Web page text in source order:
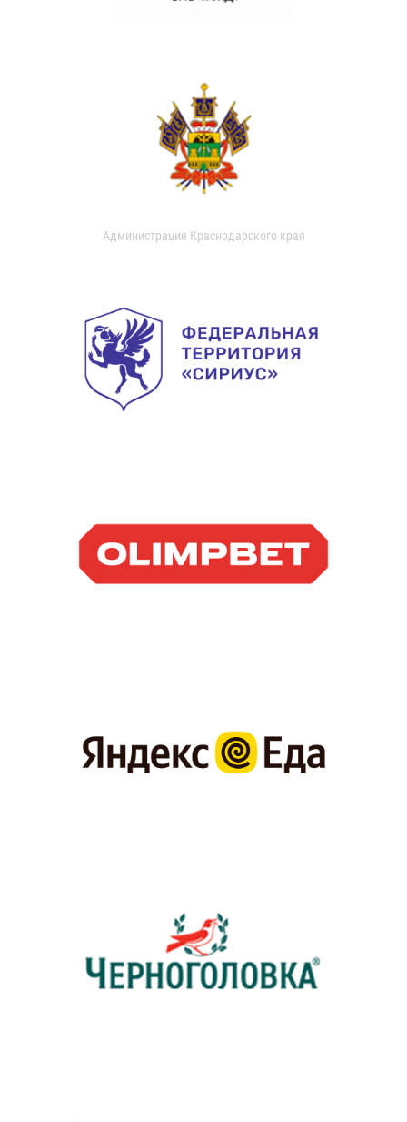
Администрация Краснодарского края